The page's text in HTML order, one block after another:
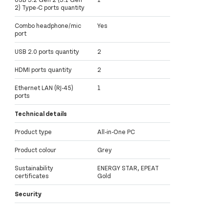
2) Type-C ports quantity
Combo headphone/mic
port
Yes
USB 2.0 ports quantity 2
HDMI ports quantity 2
Ethernet LAN (RJ-45)
ports
1
Technical details
Product type All-in-One PC
Product colour Grey
Sustainability
certificates
ENERGY STAR, EPEAT
Gold
Security